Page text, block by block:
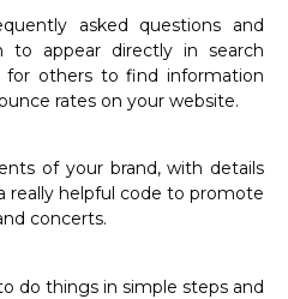
asked questions and
to appear directly in search
for others to find information
rates on your website.
of your brand, with details
really helpful code to promote
concerts.
do things in simple steps and